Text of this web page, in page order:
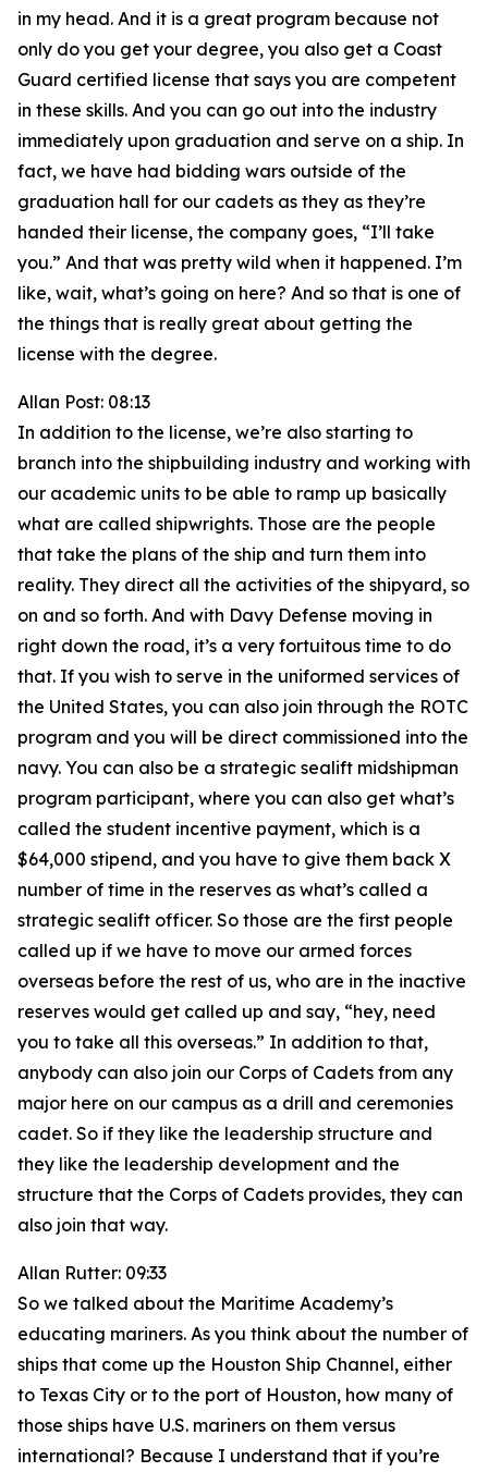
in my head. And it is a great program because not
only do you get your degree, you also get a Coast
Guard certified license that says you are competent
in these skills. And you can go out into the industry
immediately upon graduation and serve on a ship. In
fact, we have had bidding wars outside of the
graduation hall for our cadets as they as they’re
handed their license, the company goes, “I’ll take
you.” And that was pretty wild when it happened. I’m
like, wait, what’s going on here? And so that is one of
the things that is really great about getting the
license with the degree.
Allan Post: 08:13
In addition to the license, we’re also starting to
branch into the shipbuilding industry and working with
our academic units to be able to ramp up basically
what are called shipwrights. Those are the people
that take the plans of the ship and turn them into
reality. They direct all the activities of the shipyard, so
on and so forth. And with Davy Defense moving in
right down the road, it’s a very fortuitous time to do
that. If you wish to serve in the uniformed services of
the United States, you can also join through the ROTC
program and you will be direct commissioned into the
navy. You can also be a strategic sealift midshipman
program participant, where you can also get what’s
called the student incentive payment, which is a
$64,000 stipend, and you have to give them back X
number of time in the reserves as what’s called a
strategic sealift officer. So those are the first people
called up if we have to move our armed forces
overseas before the rest of us, who are in the inactive
reserves would get called up and say, “hey, need
you to take all this overseas.” In addition to that,
anybody can also join our Corps of Cadets from any
major here on our campus as a drill and ceremonies
cadet. So if they like the leadership structure and
they like the leadership development and the
structure that the Corps of Cadets provides, they can
also join that way.
Allan Rutter: 09:33
So we talked about the Maritime Academy’s
educating mariners. As you think about the number of
ships that come up the Houston Ship Channel, either
to Texas City or to the port of Houston, how many of
those ships have U.S. mariners on them versus
international? Because I understand that if you’re